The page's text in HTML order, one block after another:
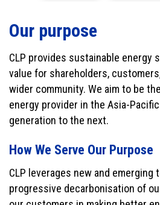
Our purpose
CLP provides sustainable energy
value for shareholders,
wider community. We aim to be
energy provider in the Asia-
generation to the next.
How We Serve Our Purpose
CLP leverages new and
progressive decarbonisation of